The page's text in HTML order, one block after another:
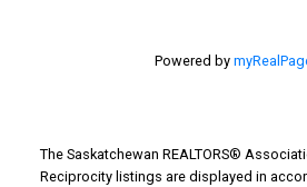
Powered by
The Saskatchewan REALTORS®
Reciprocity listings are displayed in